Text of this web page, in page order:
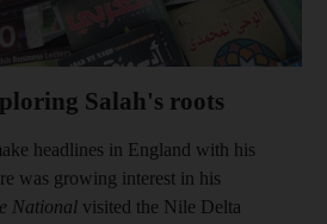
Salah's roots
headlines in England with his
was growing interest in his
National visited the Nile Delta